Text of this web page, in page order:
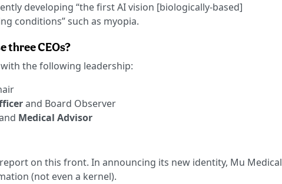
developing “the first AI vision [biologically-based]
conditions” such as myopia.
three CEOs?
with the following leadership:
and Board Observer
Medical Advisor
on this front. In announcing its new identity, Mu Medical
(not even a kernel).